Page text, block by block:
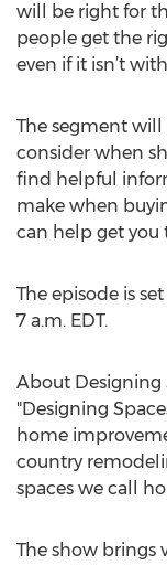
will be right for
people get the
even if it isn’t with
The segment will
consider when
find helpful
make when
can help get you
The episode is
7 a.m. EDT.
About Designing
"Designing
home
country
spaces we call
The show brings